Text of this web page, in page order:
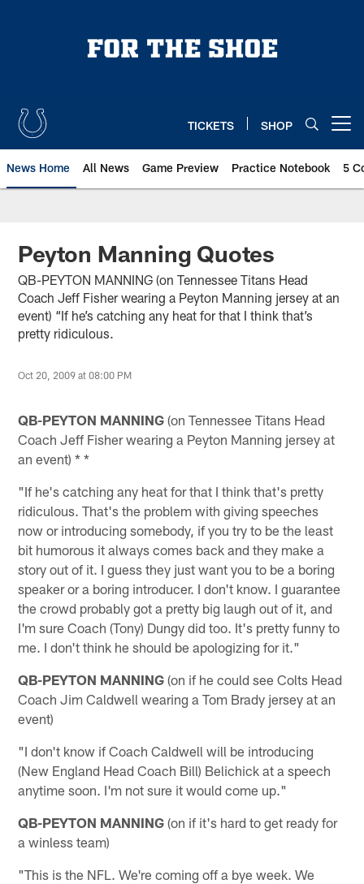
TICKETS SHOP
News Home All News Game Preview Practice Notebook 5
Peyton Manning Quotes
QB-PEYTON MANNING (on Tennessee Titans Head
Coach Jeff Fisher wearing a Peyton Manning jersey at an
event) “If he’s catching any heat for that I think that’s
pretty ridiculous.
Oct 20, 2009 at 08:00 PM
QB-PEYTON MANNING (on Tennessee Titans Head
Coach Jeff Fisher wearing a Peyton Manning jersey at
an event) * *
"If he's catching any heat for that I think that's pretty
ridiculous. That's the problem with giving speeches
now or introducing somebody, if you try to be the least
bit humorous it always comes back and they make a
story out of it. I guess they just want you to be a boring
speaker or a boring introducer. I don't know. I guarantee
the crowd probably got a pretty big laugh out of it, and
I'm sure Coach (Tony) Dungy did too. It's pretty funny to
me. I don't think he should be apologizing for it."
QB-PEYTON MANNING (on if he could see Colts Head
Coach Jim Caldwell wearing a Tom Brady jersey at an
event)
"I don't know if Coach Caldwell will be introducing
(New England Head Coach Bill) Belichick at a speech
anytime soon. I'm not sure it would come up."
QB-PEYTON MANNING (on if it's hard to get ready for
a winless team)
"This is the NFL. We're coming off a bye week. We